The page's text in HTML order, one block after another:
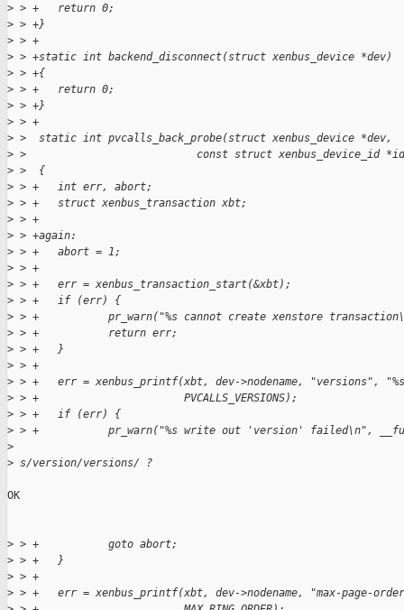
> > +   return 0;
> > +}
> > +
> > +static int backend_disconnect(struct xenbus_device *dev)
> > +{
> > +   return 0;
> > +}
> > +
> >  static int pvcalls_back_probe(struct xenbus_device *dev,
> >                           const struct xenbus_device_id
> >  {
> > +   int err, abort;
> > +   struct xenbus_transaction xbt;
> > +
> > +again:
> > +   abort = 1;
> > +
> > +   err = xenbus_transaction_start(&xbt);
> > +   if (err) {
> > +           pr_warn("%s cannot create xenstore
> > +           return err;
> > +   }
> > +
> > +   err = xenbus_printf(xbt, dev->nodename, "versions",
> > +                       PVCALLS_VERSIONS);
> > +   if (err) {
> > +           pr_warn("%s write out 'version' failed\n",
>
> s/version/versions/ ?
OK
> > +           goto abort;
> > +   }
> > +
> > +   err = xenbus_printf(xbt, dev->nodename, "max-page-